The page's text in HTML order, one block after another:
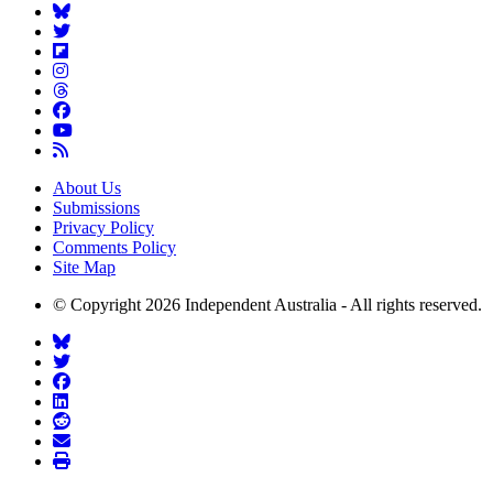
About Us
Submissions
Privacy Policy
Comments Policy
Site Map
© Copyright 2026 Independent Australia - All rights reserved.